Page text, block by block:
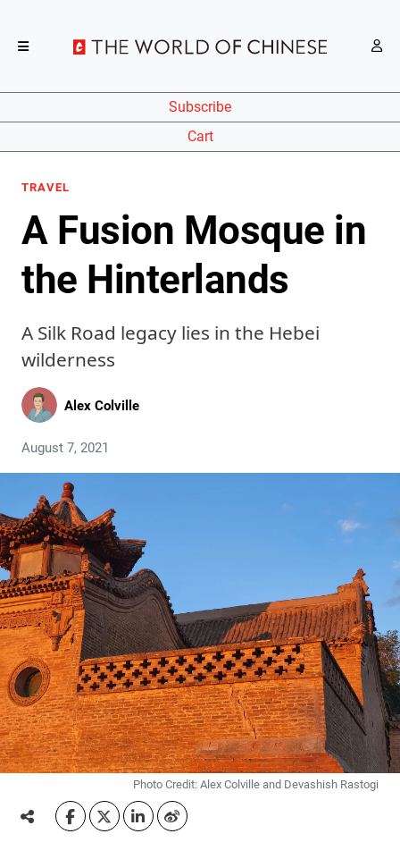
Subscribe
Cart
TRAVEL
A Fusion Mosque in
the Hinterlands
A Silk Road legacy lies in the Hebei
wilderness
Alex Colville
August 7, 2021
Photo Credit: Alex Colville and Devashish Rastogi